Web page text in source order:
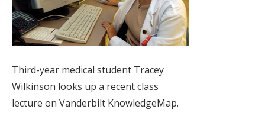
Third-year medical student Tracey
Wilkinson looks up a recent class
lecture on Vanderbilt KnowledgeMap.